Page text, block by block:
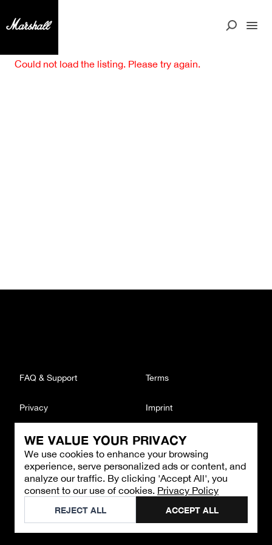
WE VALUE YOUR PRIVACY
We use cookies to enhance your browsing
experience, serve personalized ads or content, and
analyze our traffic. By clicking 'Accept All', you
consent to our use of cookies. Privacy Policy
REJECT ALL ACCEPT ALL
Could not load the listing. Please try again.
CONTACT
Email : support@brandback.de
Monday to Friday from 10:00 AM to 6:00 PM
©2026Brandback
FAQ & Support Terms
Privacy Imprint